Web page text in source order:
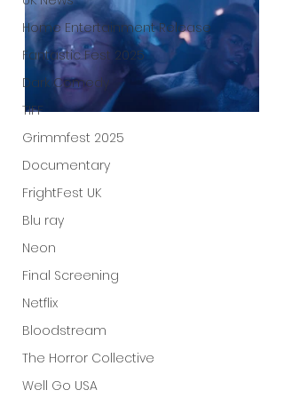
Home Entertainment Release
Fantastic Fest 2025
Dark Comedy
TIFF
Grimmfest 2025
Documentary
FrightFest UK
Blu ray
Neon
Final Screening
Netflix
Bloodstream
The Horror Collective
Well Go USA